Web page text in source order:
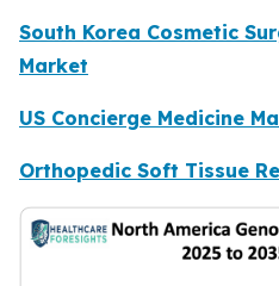
South Korea Cosmetic
Market
US Concierge Medicine
Orthopedic Soft Tissue